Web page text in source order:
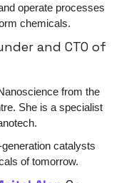
operate processes
chemicals.
from the
She is a specialist
catalysts
of tomorrow.